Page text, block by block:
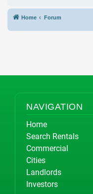
Home Forum
NAVIGATION
Home
Search Rentals
Commercial
Cities
Landlords
Investors